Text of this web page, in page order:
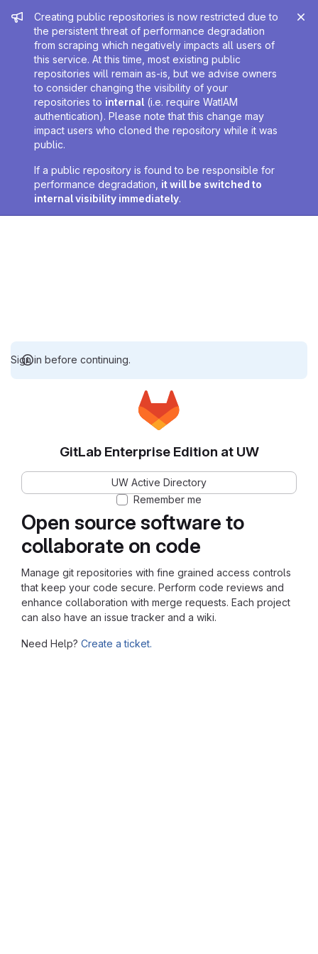
Admin message
Creating public repositories is now restricted due to
the persistent threat of performance degradation
from scraping which negatively impacts all users of
this service. At this time, most existing public
repositories will remain as-is, but we advise owners
to consider changing the visibility of your
repositories to internal (i.e. require WatIAM
authentication). Please note that this change may
impact users who cloned the repository while it was
public.
If a public repository is found to be responsible for
performance degradation, it will be switched to
internal visibility immediately.
Sign in before continuing.
Open source software to
collaborate on code
Manage git repositories with fine grained access controls
that keep your code secure. Perform code reviews and
enhance collaboration with merge requests. Each project
can also have an issue tracker and a wiki.
Need Help? Create a ticket.
GitLab Enterprise Edition at UW
UW Active Directory
Remember me